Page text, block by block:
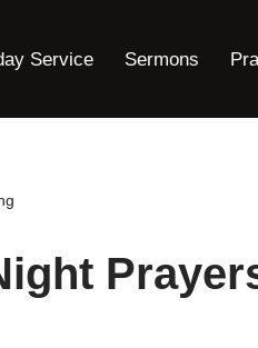
Service Sermons